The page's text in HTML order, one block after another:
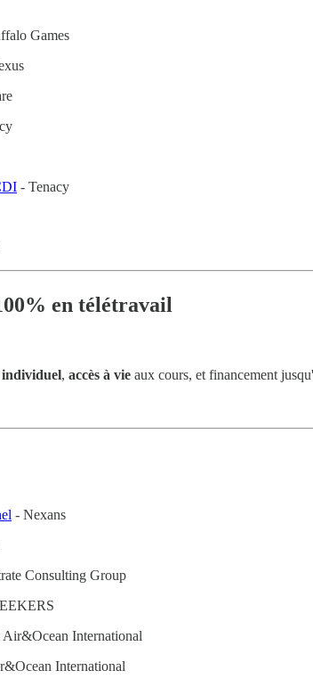
Games
- Tenacy
en télétravail
, accès à vie aux cours, et financement
- Nexans
Consulting Group
International
International